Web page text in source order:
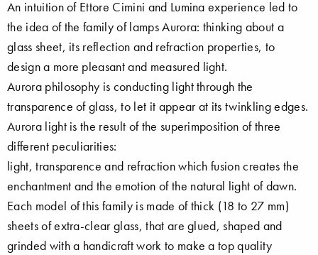
An intuition of Ettore Cimini and Lumina experience led to
the idea of the family of lamps Aurora: thinking about a
glass sheet, its reflection and refraction properties, to
design a more pleasant and measured light.
Aurora philosophy is conducting light through the
transparence of glass, to let it appear at its twinkling edges.
Aurora light is the result of the superimposition of three
different peculiarities:
light, transparence and refraction which fusion creates the
enchantment and the emotion of the natural light of dawn.
Each model of this family is made of thick (18 to 27 mm)
sheets of extra-clear glass, that are glued, shaped and
grinded with a handicraft work to make a top quality